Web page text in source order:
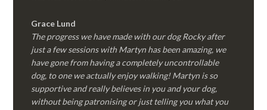
Grace Lund
The progress we have made with our dog Rocky after
just a few sessions with Martyn has been amazing, we
have gone from having a completely uncontrollable
dog, to one we actually enjoy walking! Martyn is so
supportive and really believes in you and your dog,
without being patronising or just telling you what you